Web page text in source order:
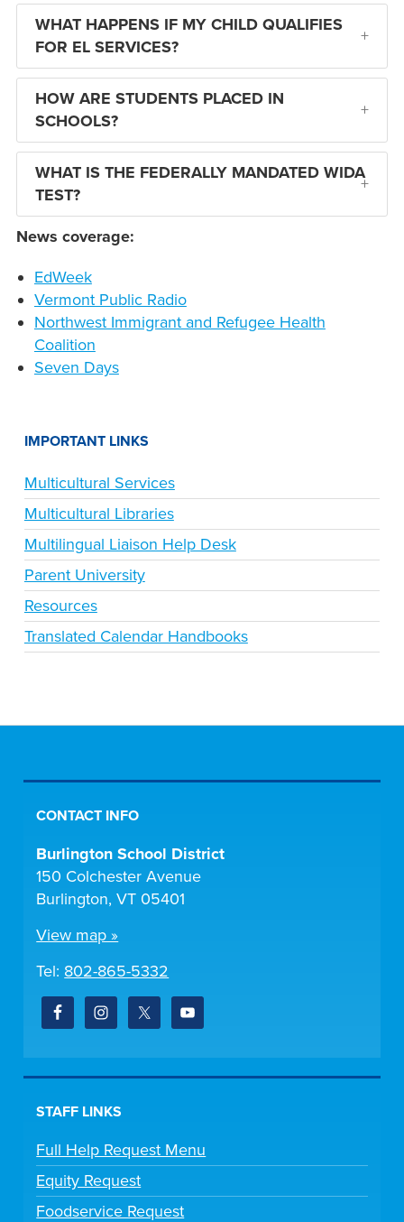
WHAT HAPPENS IF MY CHILD QUALIFIES
FOR EL SERVICES?
HOW ARE STUDENTS PLACED IN
SCHOOLS?
WHAT IS THE FEDERALLY MANDATED WIDA
TEST?
News coverage:
EdWeek
Vermont Public Radio
Northwest Immigrant and Refugee Health
Coalition
Seven Days
IMPORTANT LINKS
Multicultural Services
Multicultural Libraries
Multilingual Liaison Help Desk
Parent University
Resources
Translated Calendar Handbooks
CONTACT INFO
Burlington School District
150 Colchester Avenue
Burlington, VT 05401
View map »
Tel: 802-865-5332
STAFF LINKS
Full Help Request Menu
Equity Request
Foodservice Request